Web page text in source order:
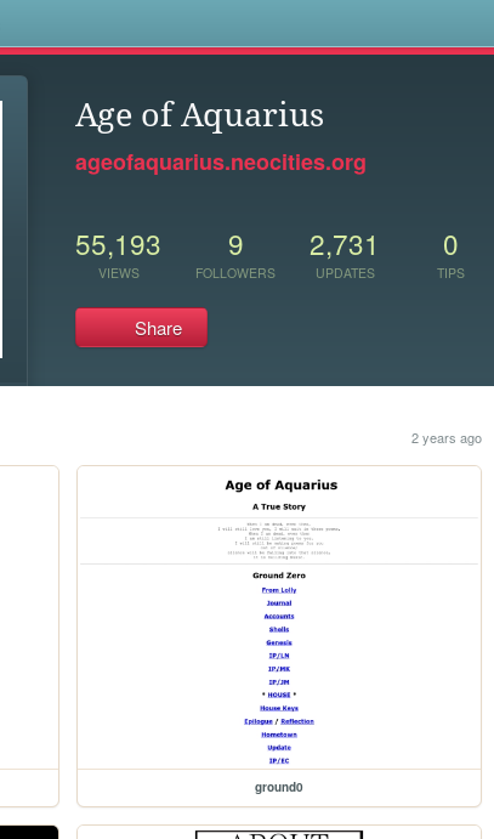
Age of Aquarius
ageofaquarius.neocities.org
55,193
VIEWS
9
FOLLOWERS
2,731
UPDATES
0
TIPS
Share
2 years ago
ground0